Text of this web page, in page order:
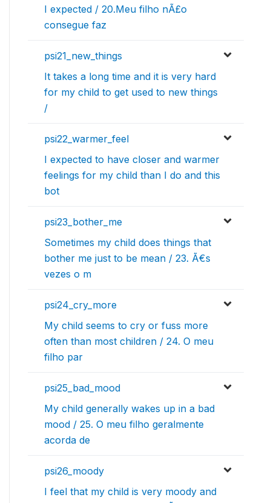
I expected / 20.Meu filho nÃ£o
consegue faz
psi21_new_things
It takes a long time and it is very hard
for my child to get used to new things
/
psi22_warmer_feel
I expected to have closer and warmer
feelings for my child than I do and this
bot
psi23_bother_me
Sometimes my child does things that
bother me just to be mean / 23. Ã€s
vezes o m
psi24_cry_more
My child seems to cry or fuss more
often than most children / 24. O meu
filho par
psi25_bad_mood
My child generally wakes up in a bad
mood / 25. O meu filho geralmente
acorda de
psi26_moody
I feel that my child is very moody and